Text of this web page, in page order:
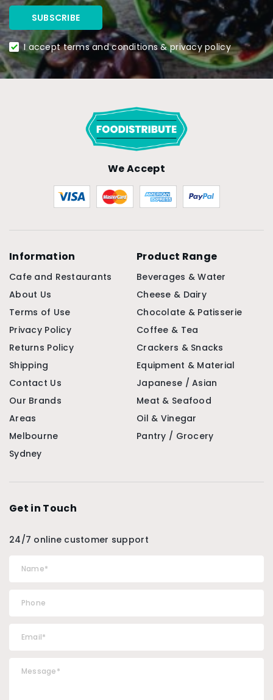
I accept terms and conditions & privacy policy
We Accept
Information
Cafe and Restaurants
About Us
Terms of Use
Privacy Policy
Returns Policy
Shipping
Contact Us
Our Brands
Areas
Melbourne
Sydney
Product Range
Beverages & Water
Cheese & Dairy
Chocolate & Patisserie
Coffee & Tea
Crackers & Snacks
Equipment & Material
Japanese / Asian
Meat & Seafood
Oil & Vinegar
Pantry / Grocery
Get in Touch
24/7 online customer support